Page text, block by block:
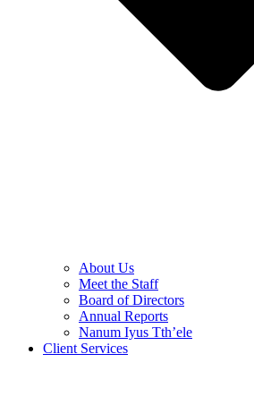
About Us
Meet the Staff
Board of Directors
Annual Reports
Nanum Iyus Tth’ele
Client Services